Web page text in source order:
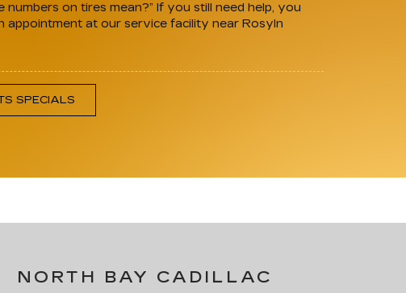
on tires mean?” If you still need help, you
appointment at our service facility near Rosyln
SPECIALS
NORTH BAY CADILLAC